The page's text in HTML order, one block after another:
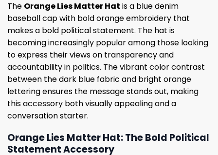
The Orange Lies Matter Hat is a blue denim
baseball cap with bold orange embroidery that
makes a bold political statement. The hat is
becoming increasingly popular among those looking
to express their views on transparency and
accountability in politics. The vibrant color contrast
between the dark blue fabric and bright orange
lettering ensures the message stands out, making
this accessory both visually appealing and a
conversation starter.
Orange Lies Matter Hat: The Bold Political
Statement Accessory